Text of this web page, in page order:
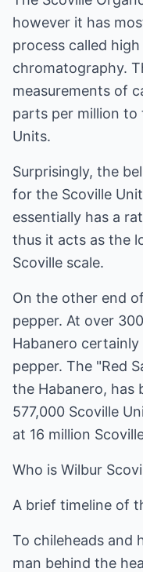
however it has
process called
chromatography.
measurements of
parts per million to
Units.
Surprisingly, the
for the Scoville
essentially has a
thus it acts as the
Scoville scale.
On the other end
pepper. At over
Habanero
pepper. The "Red
the Habanero, has
577,000 Scoville
at 16 million
Who is Wilbur
A brief timeline of
To chileheads and
man behind the